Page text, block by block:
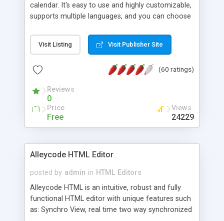
calendar. It's easy to use and highly customizable,
supports multiple languages, and you can choose
Monday, or any other day. Of course you can
create as many calendars as you like.
Visit Listing Visit Publisher Site
(60 ratings)
Reviews
0
Price
Free
Views
24229
Alleycode HTML Editor
posted by admin in HTML Editors
Alleycode HTML is an intuitive, robust and fully
functional HTML editor with unique features such
as: Synchro View, real time two way synchronized